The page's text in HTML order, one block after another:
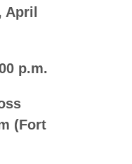
April
p.m.
(Fort